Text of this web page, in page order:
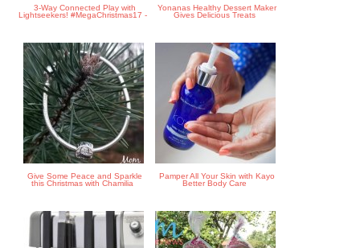
3-Way Connected Play with
Lightseekers! #MegaChristmas17 -
Yonanas Healthy Dessert Maker
Gives Delicious Treats
Give Some Peace and Sparkle
this Christmas with Chamilia
Pamper All Your Skin with Kayo
Better Body Care